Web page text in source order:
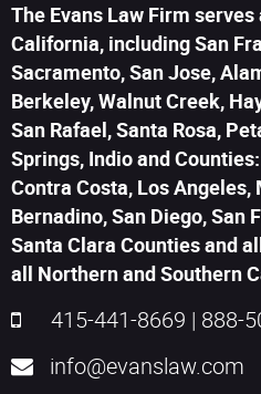
The Evans Law Firm
California, including San
Sacramento, San Jose,
Berkeley, Walnut Creek,
San Rafael, Santa Rosa,
Springs, Indio and
Contra Costa, Los Angeles,
Bernadino, San Diego, San
Santa Clara Counties and
all Northern and Southern
415-441-8669 | 888-
info@evanslaw.com